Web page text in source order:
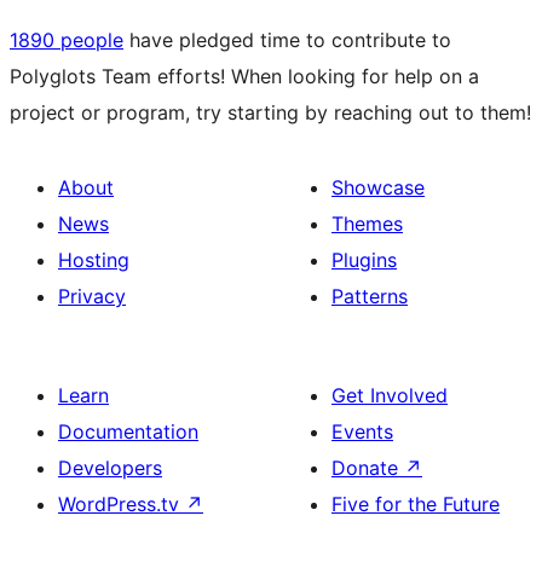
1890 people have pledged time to contribute to
Polyglots Team efforts! When looking for help on a
project or program, try starting by reaching out to them!
About
News
Hosting
Privacy
Showcase
Themes
Plugins
Patterns
Learn
Documentation
Developers
WordPress.tv ↗
Get Involved
Events
Donate ↗
Five for the Future